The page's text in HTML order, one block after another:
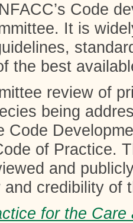
Code
It is
the best
review of
being
Code
of Practice.
and
credibility of
for the